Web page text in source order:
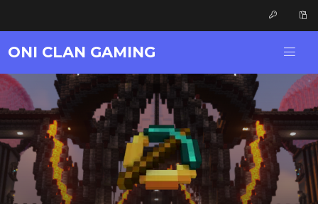
ONI CLAN GAMING